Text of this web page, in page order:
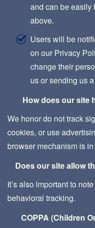
and can be easily
above.
Users will be
on our Privacy
change their
us or sending us
How does our site
We honor do not track
cookies, or use
browser mechanism is
Does our site allow
It’s also important to
behavioral tracking.
COPPA (Children